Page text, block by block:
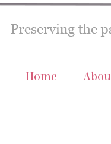
Home